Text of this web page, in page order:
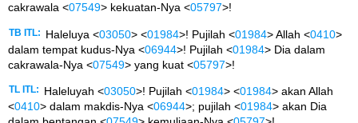
cakrawala <07549> kekuatan-Nya <05797>!
TB ITL: Haleluya <03050> <01984>! Pujilah <01984> Allah <0410>
dalam tempat kudus-Nya <06944>! Pujilah <01984> Dia dalam
cakrawala-Nya <07549> yang kuat <05797>!
TL ITL: Haleluyah <03050>! Pujilah <01984> <01984> akan Allah
<0410> dalam makdis-Nya <06944>; pujilah <01984> akan Dia